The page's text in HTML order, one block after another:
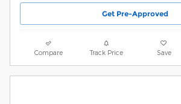
Get Pre-Approved
Compare Track Price Save